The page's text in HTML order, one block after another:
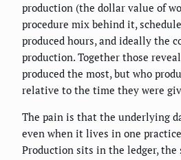
production (the dollar value of
procedure mix behind it,
produced hours, and ideally the
production. Together those
produced the most, but who
relative to the time they were
The pain is that the underlying
even when it lives in one
Production sits in the ledger,